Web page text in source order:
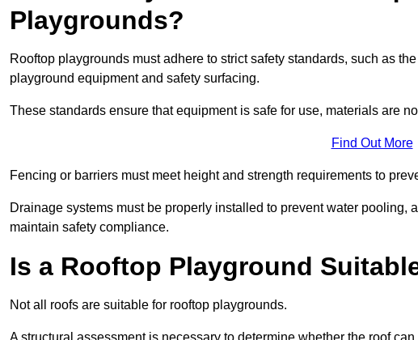
Playgrounds?
Rooftop playgrounds must adhere to strict safety standards, such as
playground equipment and safety surfacing.
These standards ensure that equipment is safe for use, materials are
Find Out More
Fencing or barriers must meet height and strength requirements to
Drainage systems must be properly installed to prevent water
maintain safety compliance.
Is a Rooftop Playground
Not all roofs are suitable for rooftop playgrounds.